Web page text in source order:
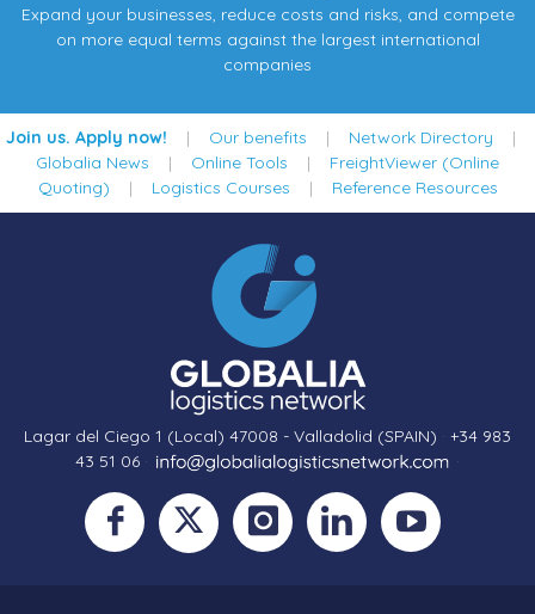
Expand your businesses, reduce costs and risks, and compete
on more equal terms against the largest international
companies
Join us. Apply now! | Our benefits | Network Directory |
Globalia News | Online Tools | FreightViewer (Online
Quoting) | Logistics Courses | Reference Resources
Lagar del Ciego 1 (Local) 47008 - Valladolid (SPAIN) · +34 983
43 51 06 · ·